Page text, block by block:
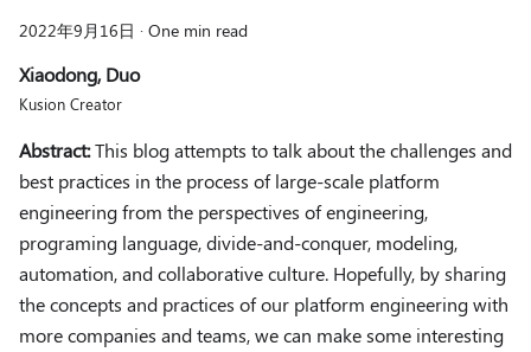
2022年9月16日 · One min read
Xiaodong, Duo
Kusion Creator
Abstract:This blog attempts to talk about the challenges and
best practices in the process of large-scale platform
engineering from the perspectives of engineering,
programing language, divide-and-conquer, modeling,
automation, and collaborative culture. Hopefully, by sharing
the concepts and practices of our platform engineering with
more companies and teams, we can make some interesting